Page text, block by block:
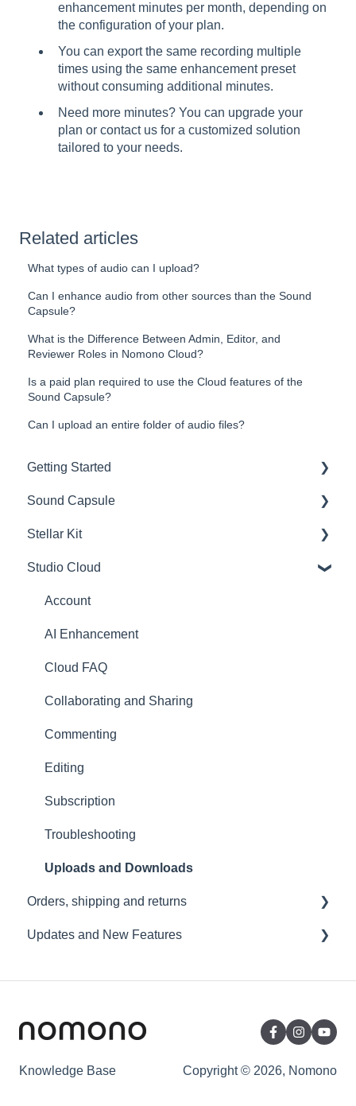
enhancement minutes per month, depending on
the configuration of your plan.
You can export the same recording multiple
times using the same enhancement preset
without consuming additional minutes.
Need more minutes? You can upgrade your
plan or contact us for a customized solution
tailored to your needs.
Related articles
What types of audio can I upload?
Can I enhance audio from other sources than the Sound
Capsule?
What is the Difference Between Admin, Editor, and
Reviewer Roles in Nomono Cloud?
Is a paid plan required to use the Cloud features of the
Sound Capsule?
Can I upload an entire folder of audio files?
Getting Started
Introduction
Get to know your Sound Capsule
First Time Use
User Manual
Tutorials
Sound Capsule
Charging and Battery
Sound Capsule FAQ
Stellar Mics FAQ
Travelling with the Sound Capsule
Troubleshooting
USB File Transfer
Video and live streaming
Wi-Fi and Connectivity
Stellar Kit
FAQ
Troubleshooting
Studio Cloud
Account
AI Enhancement
Cloud FAQ
Collaborating and Sharing
Commenting
Editing
Subscription
Troubleshooting
Uploads and Downloads
Orders, shipping and returns
Orders
Shipping
Warranty
Updates and New Features
Guides
Knowledge Base Copyright © 2026, Nomono